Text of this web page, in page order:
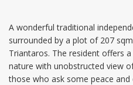
A wonderful traditional
surrounded by a plot of 207
Triantaros. The resident offers
nature with unobstructed view
those who ask some peace